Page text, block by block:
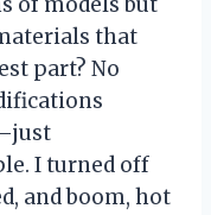
that
part? No
I turned off
and boom, hot